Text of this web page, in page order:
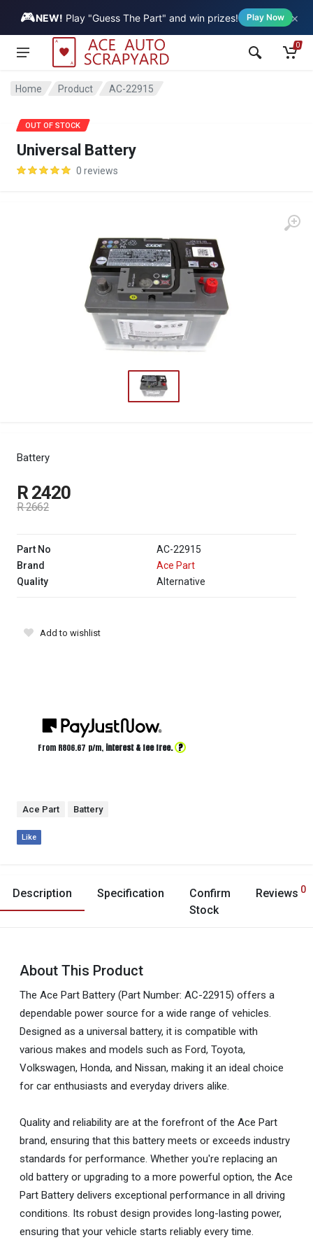
🎮NEW! Play "Guess The Part" and win prizes! Play Now ×
Vehicle
0
Home Product AC-22915
Universal Battery
0 reviews
Battery
SALE
OUT OF STOCK
R 2420
R 2662
Part No
AC-22915
Brand
Ace Part
Quality
Alternative
Add to wishlist
From R806.67 p/m, interest & fee free. ?
Ace Part Battery
Like
Description Specification
Confirm
Stock
Reviews 0
About This Product
The Ace Part Battery (Part Number: AC-22915) offers a
dependable power source for a wide range of vehicles.
Designed as a universal battery, it is compatible with
various makes and models such as Ford, Toyota,
Volkswagen, Honda, and Nissan, making it an ideal choice
for car enthusiasts and everyday drivers alike.
Quality and reliability are at the forefront of the Ace Part
brand, ensuring that this battery meets or exceeds industry
standards for performance. Whether you're replacing an
old battery or upgrading to a more powerful option, the Ace
Part Battery delivers exceptional performance in all driving
conditions. Its robust design provides long-lasting power,
ensuring that your vehicle starts reliably every time.